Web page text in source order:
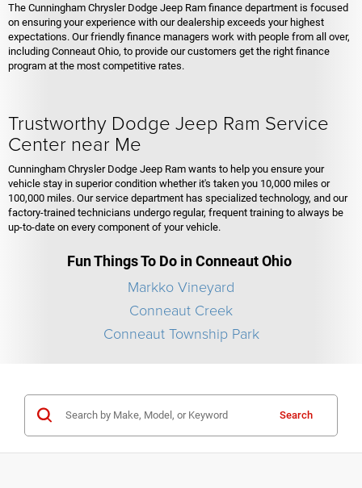
The Cunningham Chrysler Dodge Jeep Ram finance department is focused
on ensuring your experience with our dealership exceeds your highest
expectations. Our friendly finance managers work with people from all over,
including Conneaut Ohio, to provide our customers get the right finance
program at the most competitive rates.
Trustworthy Dodge Jeep Ram Service
Center near Me
Cunningham Chrysler Dodge Jeep Ram wants to help you ensure your
vehicle stay in superior condition whether it's taken you 10,000 miles or
100,000 miles. Our service department has specialized technology, and our
factory-trained technicians undergo regular, frequent training to always be
up-to-date on every component of your vehicle.
Fun Things To Do in Conneaut Ohio
Markko Vineyard
Conneaut Creek
Conneaut Township Park
Search